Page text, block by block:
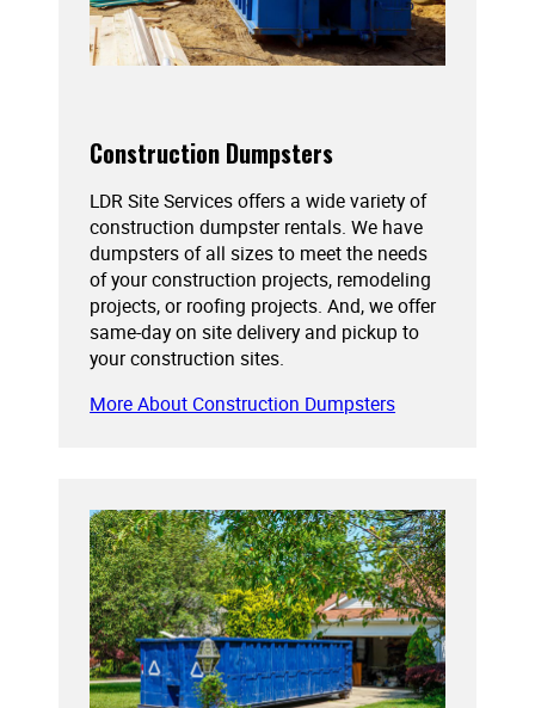
Construction Dumpsters
LDR Site Services offers a wide variety of
construction dumpster rentals. We have
dumpsters of all sizes to meet the needs
of your construction projects, remodeling
projects, or roofing projects. And, we offer
same-day on site delivery and pickup to
your construction sites.
More About Construction Dumpsters